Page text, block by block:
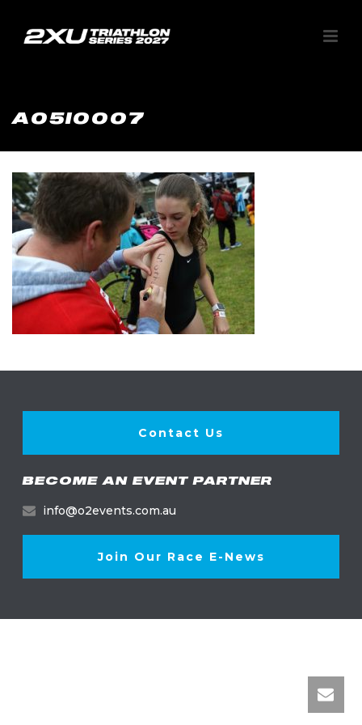
A05I0007
Contact Us
BECOME AN EVENT PARTNER
info@o2events.com.au
Join Our Race E-News